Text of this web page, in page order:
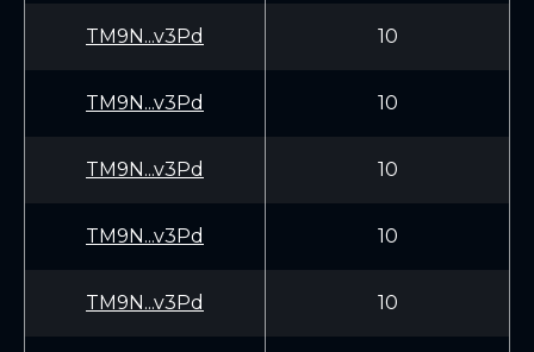
TM9N...v3Pd 10
TM9N...v3Pd 10
TM9N...v3Pd 10
TM9N...v3Pd 10
TM9N...v3Pd 10